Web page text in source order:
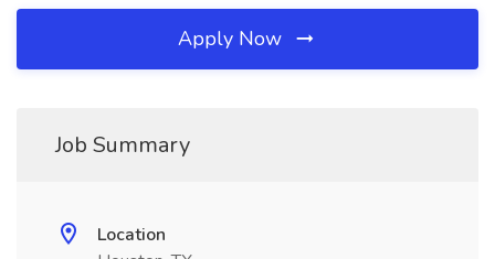
Apply Now
Job Summary
Location